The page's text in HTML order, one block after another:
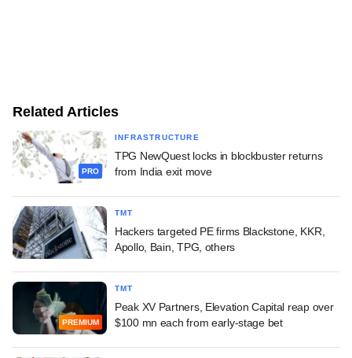
Related Articles
PRO
INFRASTRUCTURE
TPG NewQuest locks in blockbuster returns
from India exit move
TMT
Hackers targeted PE firms Blackstone, KKR,
Apollo, Bain, TPG, others
PREMIUM
TMT
Peak XV Partners, Elevation Capital reap over
$100 mn each from early-stage bet